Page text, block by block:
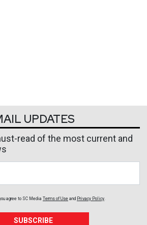
UPDATES
read of the most current and
agree to SC Media Terms of Use and Privacy Policy.
SUBSCRIBE